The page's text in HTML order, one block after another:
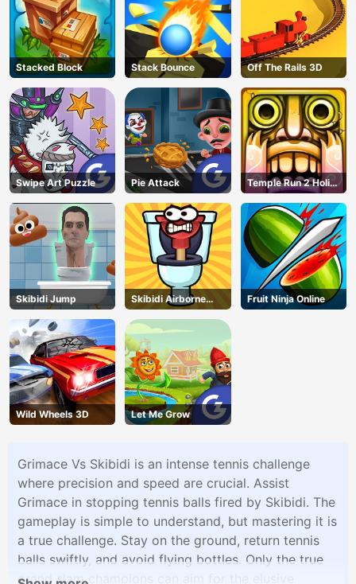
Stacked Block Stack Bounce Off The Rails 3D
Swipe Art Puzzle Pie Attack
Temple Run 2 Holi
Festival
Skibidi Jump
Skibidi Airborne
Dash
Fruit Ninja Online
Wild Wheels 3D Let Me Grow
Grimace Vs Skibidi is an intense tennis challenge
where precision and speed are crucial. Assist
Grimace in stopping tennis balls fired by Skibidi. The
gameplay is simple to understand, but mastering it is
a true challenge. Stay on the ground, return tennis
balls swiftly, and avoid flying bottles. Only the true
grand slam champions can aim for the elusive